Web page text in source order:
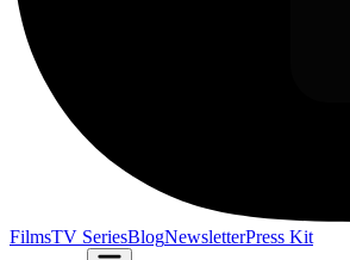
FilmsTV SeriesBlogNewsletterPress Kit